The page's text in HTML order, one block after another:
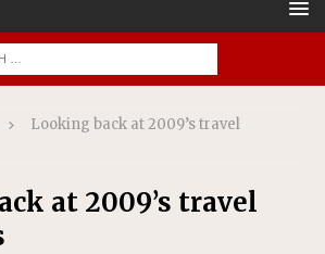
Looking back at 2009’s travel
at 2009’s travel